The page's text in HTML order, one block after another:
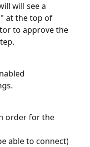
will see a
at the top of
to approve the
order for the
able to connect)